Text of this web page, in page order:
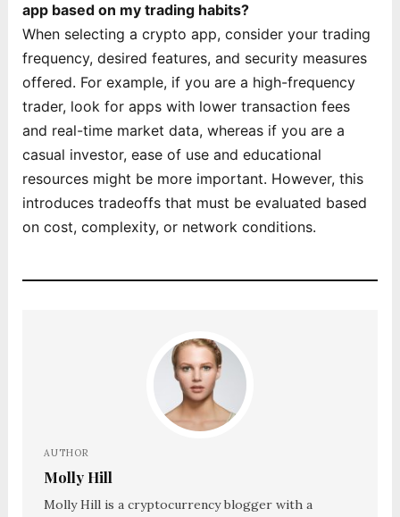
app based on my trading habits?
When selecting a crypto app, consider your trading
frequency, desired features, and security measures
offered. For example, if you are a high-frequency
trader, look for apps with lower transaction fees
and real-time market data, whereas if you are a
casual investor, ease of use and educational
resources might be more important. However, this
introduces tradeoffs that must be evaluated based
on cost, complexity, or network conditions.
AUTHOR
Molly Hill
Molly Hill is a cryptocurrency blogger with a